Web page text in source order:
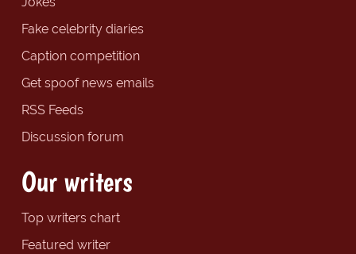
Fake celebrity diaries
Caption competition
Get spoof news emails
RSS Feeds
Discussion forum
Our writers
Top writers chart
Featured writer